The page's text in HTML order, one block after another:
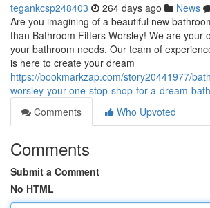
tegankcsp248403 264 days ago News
Are you imagining of a beautiful new
than Bathroom Fitters Worsley! We are your
your bathroom needs. Our team of
is here to create your dream
https://bookmarkzap.com/story20441977/
worsley-your-one-stop-shop-for-a-dream-
Comments
Who Upvoted
Comments
Submit a Comment
No HTML